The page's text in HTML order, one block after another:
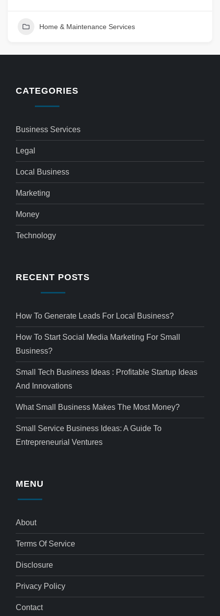
Home & Maintenance Services
CATEGORIES
Business Services
Legal
Local Business
Marketing
Money
Technology
RECENT POSTS
How To Generate Leads For Local Business?
How To Start Social Media Marketing For Small
Business?
Small Tech Business Ideas : Profitable Startup Ideas
And Innovations
What Small Business Makes The Most Money?
Small Service Business Ideas: A Guide To
Entrepreneurial Ventures
MENU
About
Terms Of Service
Disclosure
Privacy Policy
Contact